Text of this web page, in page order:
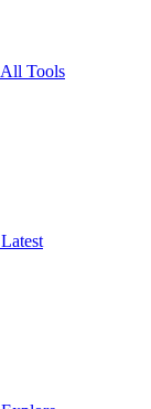
All Tools
Latest